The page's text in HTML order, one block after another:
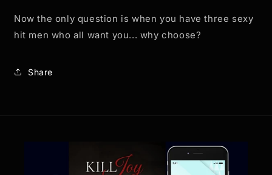
Now the only question is when you have three sexy
hit men who all want you... why choose?
Share